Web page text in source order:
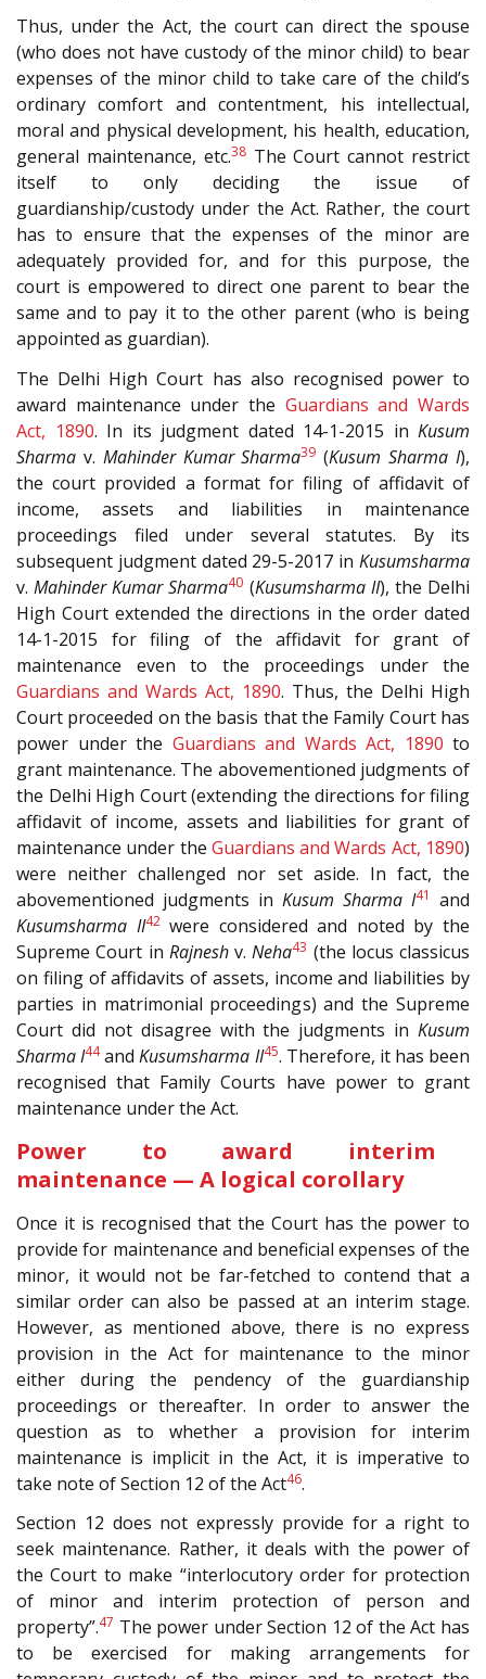
Thus, under the Act, the court can direct the spouse
(who does not have custody of the minor child) to bear
expenses of the minor child to take care of the child’s
ordinary comfort and contentment, his intellectual,
moral and physical development, his health, education,
general maintenance, etc.38The Court cannot restrict
itself to only deciding the issue of
guardianship/custody under the Act. Rather, the court
has to ensure that the expenses of the minor are
adequately provided for, and for this purpose, the
court is empowered to direct one parent to bear the
same and to pay it to the other parent (who is being
appointed as guardian).
The Delhi High Court has also recognised power to
award maintenance under the Guardians and Wards
Act, 1890. In its judgment dated 14-1-2015 in Kusum
Sharma v. Mahinder Kumar Sharma39 (Kusum Sharma I),
the court provided a format for filing of affidavit of
income, assets and liabilities in maintenance
proceedings filed under several statutes. By its
subsequent judgment dated 29-5-2017 in Kusumsharma
v.Mahinder Kumar Sharma40 (Kusumsharma II), the Delhi
High Court extended the directions in the order dated
14-1-2015 for filing of the affidavit for grant of
maintenance even to the proceedings under the
Guardians and Wards Act, 1890. Thus, the Delhi High
Court proceeded on the basis that the Family Court has
power under the Guardians and Wards Act, 1890 to
grant maintenance. The abovementioned judgments of
the Delhi High Court (extending the directions for filing
affidavit of income, assets and liabilities for grant of
maintenance under the Guardians and Wards Act, 1890)
were neither challenged nor set aside. In fact, the
abovementioned judgments in Kusum Sharma I41
and
Kusumsharma II42were considered and noted by the
Supreme Court in Rajneshv.Neha43 (the locus classicus
on filing of affidavits of assets, income and liabilities by
parties in matrimonial proceedings) and the Supreme
Court did not disagree with the judgments in Kusum
Sharma I44andKusumsharma II45. Therefore, it has been
recognised that Family Courts have power to grant
maintenance under the Act.
Power to award interim
maintenance — A logical corollary
Once it is recognised that the Court has the power to
provide for maintenance and beneficial expenses of the
minor, it would not be far-fetched to contend that a
similar order can also be passed at an interim stage.
However, as mentioned above, there is no express
provision in the Act for maintenance to the minor
either during the pendency of the guardianship
proceedings or thereafter. In order to answer the
question as to whether a provision for interim
maintenance is implicit in the Act, it is imperative to
take note of Section 12 of the Act46.
Section 12 does not expressly provide for a right to
seek maintenance. Rather, it deals with the power of
the Court to make “interlocutory order for protection
of minor and interim protection of person and
property”.47 The power under Section 12 of the Act has
to be exercised for making arrangements for